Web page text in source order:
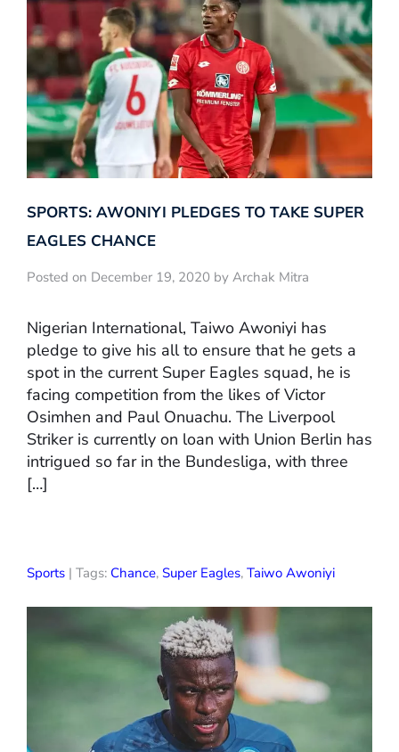
SPORTS: AWONIYI PLEDGES TO TAKE SUPER
EAGLES CHANCE
Posted on December 19, 2020 by Archak Mitra
Nigerian International, Taiwo Awoniyi has
pledge to give his all to ensure that he gets a
spot in the current Super Eagles squad, he is
facing competition from the likes of Victor
Osimhen and Paul Onuachu. The Liverpool
Striker is currently on loan with Union Berlin has
intrigued so far in the Bundesliga, with three
[…]
Sports | Tags: Chance, Super Eagles, Taiwo Awoniyi